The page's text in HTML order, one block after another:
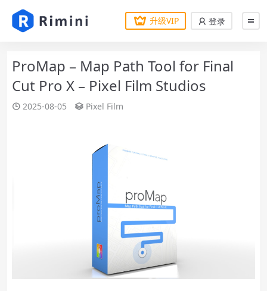
升级VIP 登录
ProMap – Map Path Tool for Final
Cut Pro X – Pixel Film Studios
2025-08-05 Pixel Film